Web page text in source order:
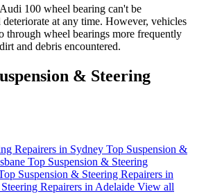
100 wheel bearing can't be
at any time. However, vehicles
through wheel bearings more frequently
and debris encountered.
& Steering
Repairers in Sydney Top Suspension &
Top Suspension & Steering
Suspension & Steering Repairers in
Repairers in Adelaide View all